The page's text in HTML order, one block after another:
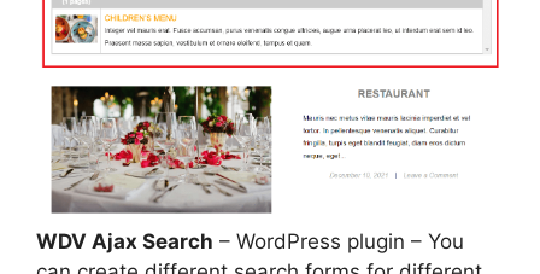
WDV Ajax Search – WordPress plugin – You